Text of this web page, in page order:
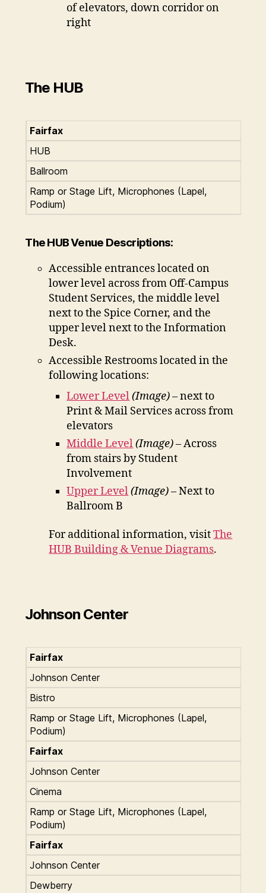
of elevators, down corridor on
right
The HUB
Fairfax
HUB
Ballroom
Ramp or Stage Lift, Microphones (Lapel,
Podium)
The HUB Venue Descriptions:
Accessible entrances located on
lower level across from Off-Campus
Student Services, the middle level
next to the Spice Corner, and the
upper level next to the Information
Desk.
Accessible Restrooms located in the
following locations:
Lower Level(Image)– next to
Print & Mail Services across from
elevators
Middle Level(Image)– Across
from stairs by Student
Involvement
Upper Level(Image)– Next to
Ballroom B
For additional information, visitThe
HUB Building & Venue Diagrams.
Johnson Center
Fairfax
Johnson Center
Bistro
Ramp or Stage Lift, Microphones (Lapel,
Podium)
Fairfax
Johnson Center
Cinema
Ramp or Stage Lift, Microphones (Lapel,
Podium)
Fairfax
Johnson Center
Dewberry